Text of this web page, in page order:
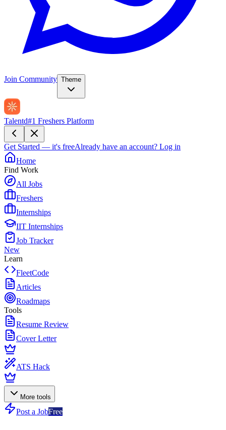
Join Community Theme
Talentd#1 Freshers Platform
Get Started — it's freeAlready have an account? Log in
Home
Find Work
All Jobs
Freshers
Internships
IIT Internships
Job Tracker
New
Learn
FleetCode
Articles
Roadmaps
Tools
Resume Review
Cover Letter
ATS Hack
More tools
Post a JobFree